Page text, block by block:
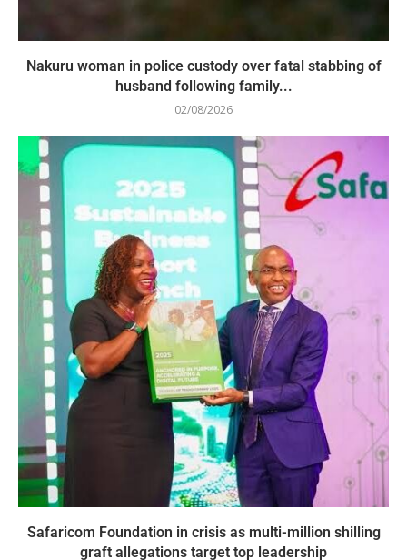
Nakuru woman in police custody over fatal stabbing of
husband following family...
02/08/2026
Safaricom Foundation in crisis as multi-million shilling
graft allegations target top leadership